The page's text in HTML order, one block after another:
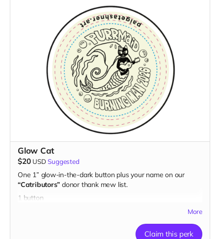
Glow Cat
$20 USD Suggested
One 1” glow-in-the-dark button plus your name on our
“Catributors” donor thank mew list.
1 button
More
Claim this perk